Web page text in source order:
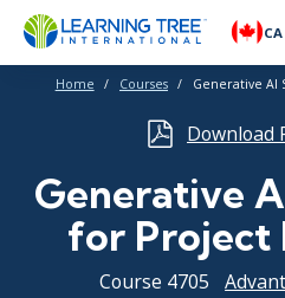
CA
Home Courses Generative AI
Download
Generative
for Project
Course 4705